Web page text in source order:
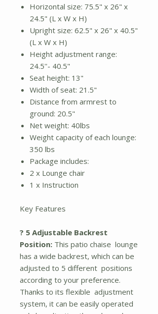
Horizontal size: 75.5" x 26" x
24.5" (L x W x H)
Upright size: 62.5" x 26" x 40.5"
(L x W x H)
Height adjustment range:
24.5''- 40.5"
Seat height: 13"
Width of seat: 21.5"
Distance from armrest to
ground: 20.5"
Net weight: 40lbs
Weight capacity of each lounge:
350 lbs
Package includes:
2 x Lounge chair
1 x Instruction
Key Features
? 5 Adjustable Backrest
Position: This patio chaise lounge
has a wide backrest, which can be
adjusted to 5 different positions
according to your preference.
Thanks to its flexible adjustment
system, it can be easily operated